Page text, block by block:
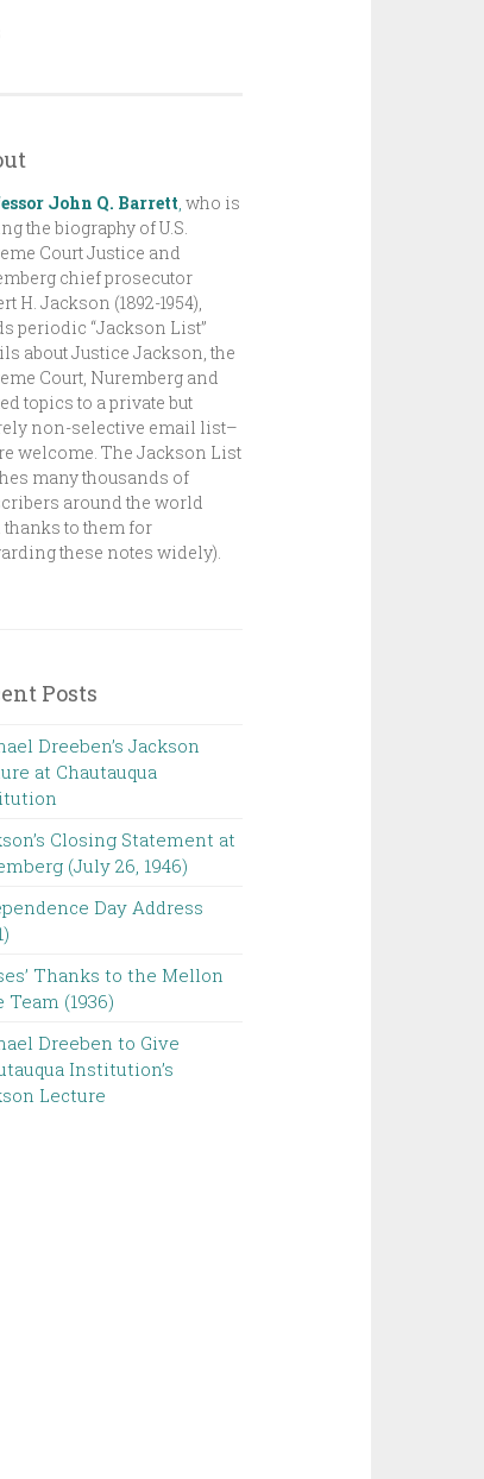
John Q. Barrett, who is
the biography of U.S.
Court Justice and
chief prosecutor
H. Jackson (1892-1954),
periodic “Jackson List”
about Justice Jackson, the
Court, Nuremberg and
topics to a private but
non-selective email list–
welcome. The Jackson List
many thousands of
around the world
thanks to them for
these notes widely).
Posts
Dreeben’s Jackson
at Chautauqua
Closing Statement at
(July 26, 1946)
Day Address
Thanks to the Mellon
Team (1936)
Dreeben to Give
Institution’s
Lecture